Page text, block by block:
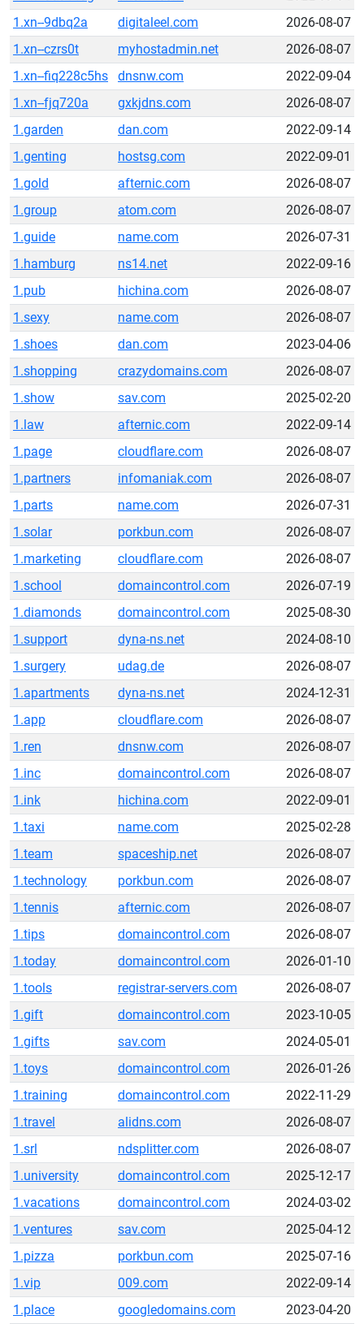
1.xn--9dbq2a
digitaleel.com
2026-08-07
1.xn--czrs0t
myhostadmin.net
2026-08-07
1.xn--fiq228c5hs
dnsnw.com
2022-09-04
1.xn--fjq720a
gxkjdns.com
2026-08-07
1.garden
dan.com
2022-09-14
1.genting
hostsg.com
2022-09-01
1.gold
afternic.com
2026-08-07
1.group
atom.com
2026-08-07
1.guide
name.com
2026-07-31
1.hamburg
ns14.net
2022-09-16
1.pub
hichina.com
2026-08-07
1.sexy
name.com
2026-08-07
1.shoes
dan.com
2023-04-06
1.shopping
crazydomains.com
2026-08-07
1.show
sav.com
2025-02-20
1.law
afternic.com
2022-09-14
1.page
cloudflare.com
2026-08-07
1.partners
infomaniak.com
2026-08-07
1.parts
name.com
2026-07-31
1.solar
porkbun.com
2026-08-07
1.marketing
cloudflare.com
2026-08-07
1.school
domaincontrol.com
2026-07-19
1.diamonds
domaincontrol.com
2025-08-30
1.support
dyna-ns.net
2024-08-10
1.surgery
udag.de
2026-08-07
1.apartments
dyna-ns.net
2024-12-31
1.app
cloudflare.com
2026-08-07
1.ren
dnsnw.com
2026-08-07
1.inc
domaincontrol.com
2026-08-07
1.ink
hichina.com
2022-09-01
1.taxi
name.com
2025-02-28
1.team
spaceship.net
2026-08-07
1.technology
porkbun.com
2026-08-07
1.tennis
afternic.com
2026-08-07
1.tips
domaincontrol.com
2026-08-07
1.today
domaincontrol.com
2026-01-10
1.tools
registrar-servers.com
2026-08-07
1.gift
domaincontrol.com
2023-10-05
1.gifts
sav.com
2024-05-01
1.toys
domaincontrol.com
2026-01-26
1.training
domaincontrol.com
2022-11-29
1.travel
alidns.com
2026-08-07
1.srl
ndsplitter.com
2026-08-07
1.university
domaincontrol.com
2025-12-17
1.vacations
domaincontrol.com
2024-03-02
1.ventures
sav.com
2025-04-12
1.pizza
porkbun.com
2025-07-16
1.vip
009.com
2022-09-14
1.place
googledomains.com 2023-04-20